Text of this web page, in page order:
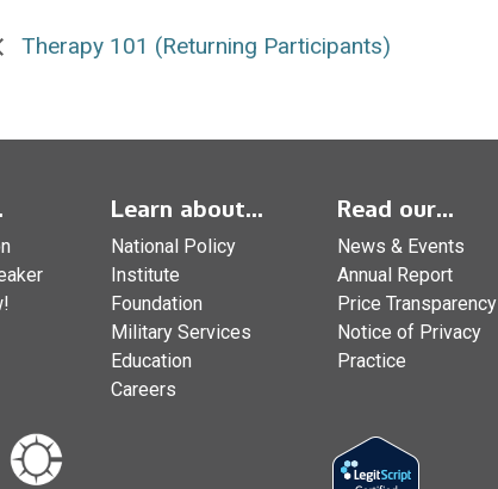
Therapy 101 (Returning Participants)
Learn about...
National Policy
Institute
Foundation
Military Services
Education
Careers
Read our...
News & Events
Annual Report
Price Transparency
Notice of Privacy
Practice